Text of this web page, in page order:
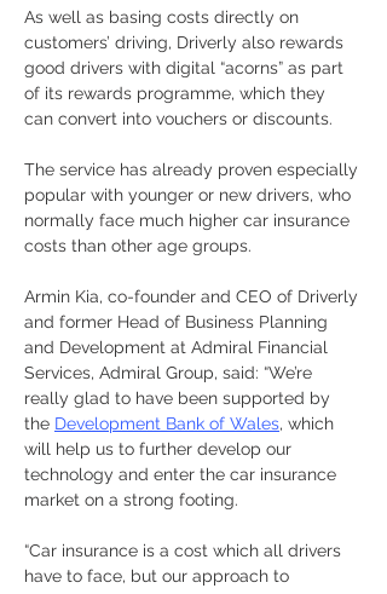
As well as basing costs directly on
customers’ driving, Driverly also rewards
good drivers with digital “acorns” as part
of its rewards programme, which they
can convert into vouchers or discounts.
The service has already proven especially
popular with younger or new drivers, who
normally face much higher car insurance
costs than other age groups.
Armin Kia, co-founder and CEO of Driverly
and former Head of Business Planning
and Development at Admiral Financial
Services, Admiral Group, said: “We’re
really glad to have been supported by
the Development Bank of Wales, which
will help us to further develop our
technology and enter the car insurance
market on a strong footing.
“Car insurance is a cost which all drivers
have to face, but our approach to